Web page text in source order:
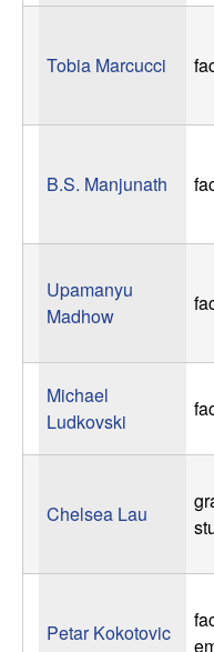
r
a
Tobia Marcucci
B.S. Manjunath
Upamanyu
Madhow
Michael
Ludkovski
Chelsea Lau
Petar Kokotovic